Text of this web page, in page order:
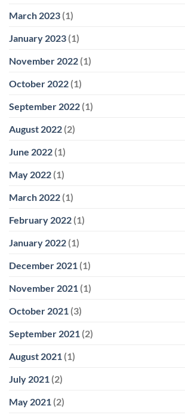
March 2023 (1)
January 2023 (1)
November 2022 (1)
October 2022 (1)
September 2022 (1)
August 2022 (2)
June 2022 (1)
May 2022 (1)
March 2022 (1)
February 2022 (1)
January 2022 (1)
December 2021 (1)
November 2021 (1)
October 2021 (3)
September 2021 (2)
August 2021 (1)
July 2021 (2)
May 2021 (2)